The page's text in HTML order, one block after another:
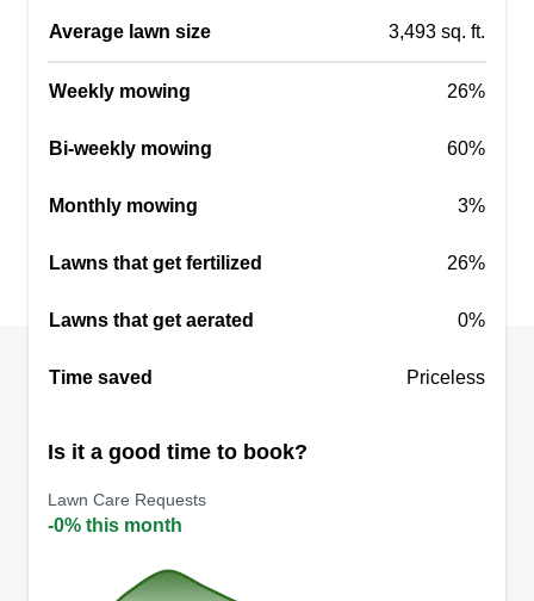
Average lawn size 3,493 sq. ft.
Weekly mowing 26%
Bi-weekly mowing 60%
Monthly mowing 3%
Lawns that get fertilized 26%
Lawns that get aerated 0%
Time saved Priceless
Is it a good time to book?
Lawn Care Requests
-0% this month